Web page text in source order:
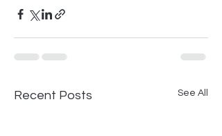
Recent Posts See All